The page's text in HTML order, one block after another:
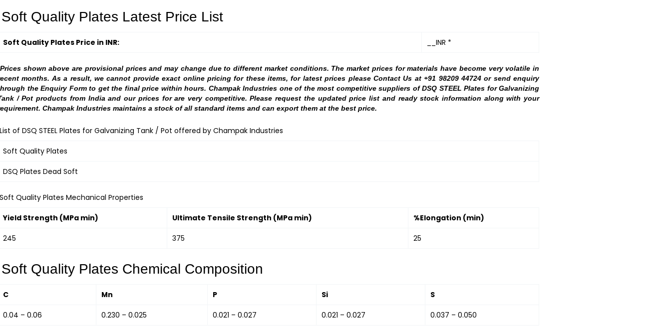
Quality Plates Latest Price List
Soft Quality Plates Price in INR: __INR *
shown above are provisional prices and may change due to different market conditions. The market prices for materials have become very volatile in
months. As a result, we cannot provide exact online pricing for these items, for latest prices please Contact Us at +91 98209 44724 or send enquiry
the Enquiry Form to get the final price within hours. Champak Industries one of the most competitive suppliers of DSQ STEEL Plates for Galvanizing
/ Pot products from India and our prices for are very competitive. Please request the updated price list and ready stock information along with your
Champak Industries maintains a stock of all standard items and can export them at the best price.
of DSQ STEEL Plates for Galvanizing Tank / Pot offered by Champak Industries
Soft Quality Plates
DSQ Plates Dead Soft
Quality Plates Mechanical Properties
Yield Strength (MPa min) Ultimate Tensile Strength (MPa min) %Elongation (min)
245 375 25
Quality Plates Chemical Composition
C Mn P Si S
0.04 – 0.06 0.230 – 0.025 0.021 – 0.027 0.021 – 0.027 0.037 – 0.050